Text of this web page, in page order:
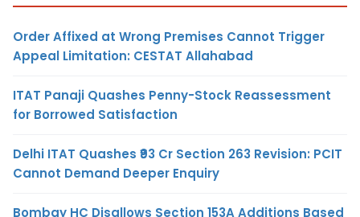
Order Affixed at Wrong Premises Cannot Trigger
Appeal Limitation: CESTAT Allahabad
ITAT Panaji Quashes Penny-Stock Reassessment
for Borrowed Satisfaction
Delhi ITAT Quashes ₹93 Cr Section 263 Revision: PCIT
Cannot Demand Deeper Enquiry
Bombay HC Disallows Section 153A Additions Based